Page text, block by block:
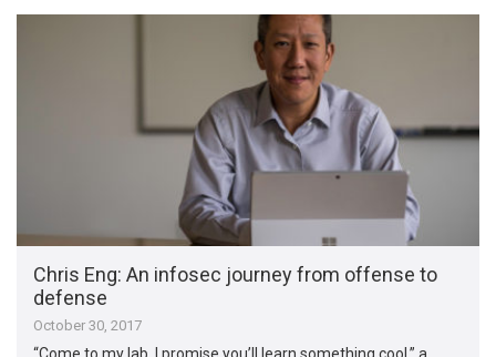
Chris Eng: An infosec journey from offense to
defense
October 30, 2017